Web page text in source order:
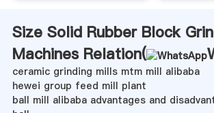
Size Solid Rubber Block
Machines Relation(
ceramic grinding mills mtm mill alibaba
hewei group feed mill plant
ball mill alibaba advantages and